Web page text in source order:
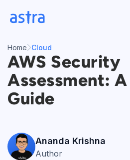
Home Cloud
AWS Security
Assessment:
Guide
Ananda Krishna
Author